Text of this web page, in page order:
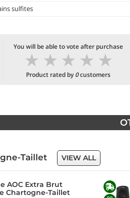
sulfites
You will be able to vote after purchase
★
★
★
★
★
Product rated by0customers
Taillet VIEW ALL
AOC Extra Brut
Chartogne-Taillet